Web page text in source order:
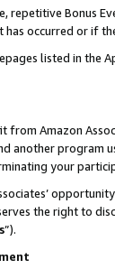
Bonus
has occurred or if
listed in the
from Amazon
another
your
the right to
”).